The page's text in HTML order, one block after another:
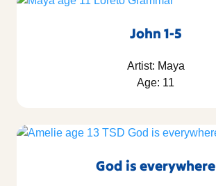
John 1-5
Artist: Maya
Age: 11
God is everywhere